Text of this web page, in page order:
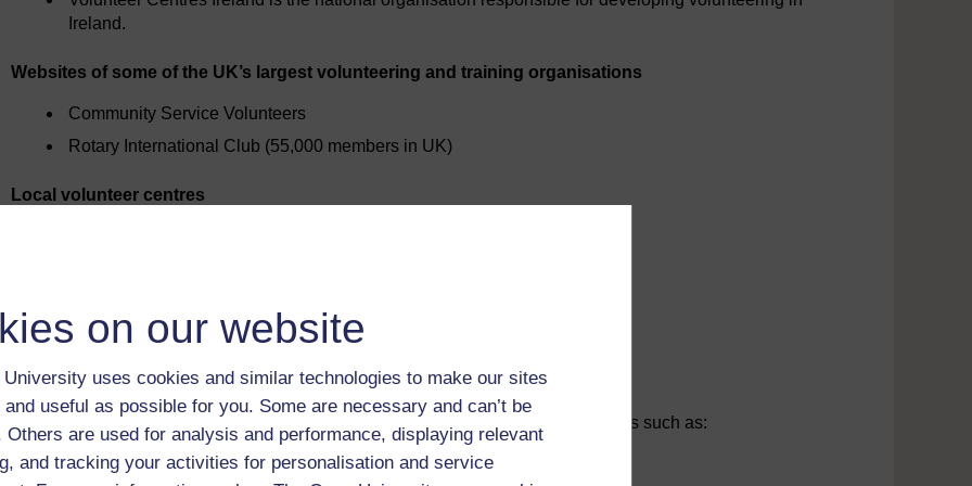
on our website
University uses cookies and similar technologies to make our sites
useful as possible for you. Some are necessary and can’t be
Others are used for analysis and performance, displaying relevant
and tracking your activities for personalisation and service
Ireland.
Websites of some of the UK’s largest volunteering and training organisations
Community Service Volunteers
Rotary International Club (55,000 members in UK)
Local volunteer centres
The Open University's resources
Your local library
You can often find details of local voluntary agencies, or copies of reference books such as:
Voluntary Agencies Directory, published by NCVO.